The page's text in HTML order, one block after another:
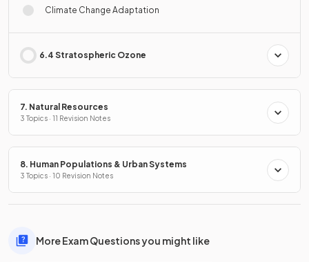
Climate Change Adaptation
6.4 Stratospheric Ozone
7. Natural Resources
3 Topics · 11 Revision Notes
8. Human Populations & Urban Systems
3 Topics · 10 Revision Notes
More Exam Questions you might like